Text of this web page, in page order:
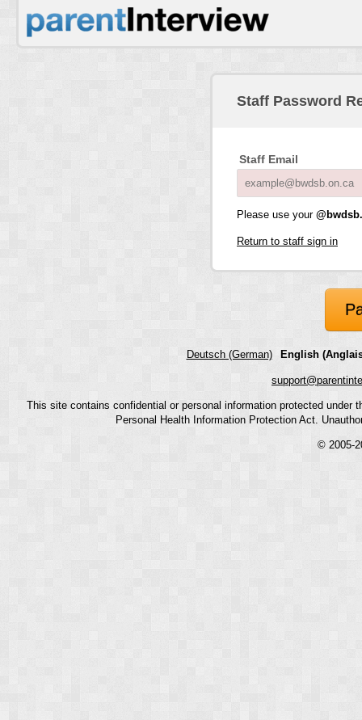
Staff Password
Staff Email
Please use your
Return to staff sign in
Deutsch (German) English
This site contains confidential or personal information protected
Personal Health Information Protection Act.
© 2005-